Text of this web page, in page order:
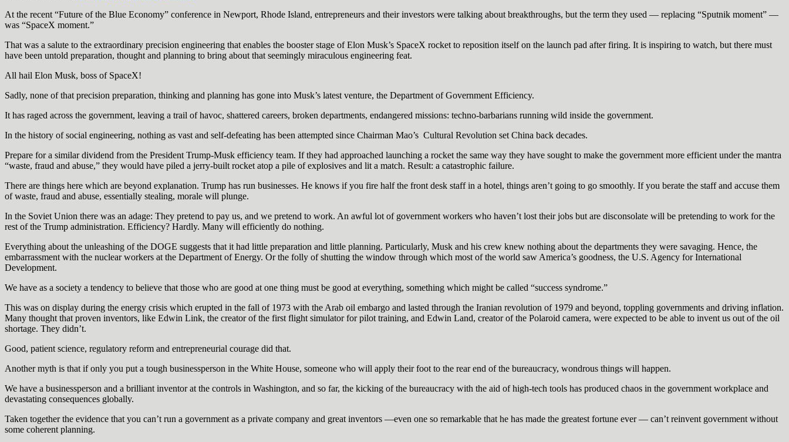
At the recent “Future of the Blue Economy” conference in Newport, Rhode Island, entrepreneurs and their investors were talking about breakthroughs, but the term they used — replacing “Sputnik moment” —
was “SpaceX moment.”
That was a salute to the extraordinary precision engineering that enables the booster stage of Elon Musk’s SpaceX rocket to reposition itself on the launch pad after firing. It is inspiring to watch, but there must
have been untold preparation, thought and planning to bring about that seemingly miraculous engineering feat.
All hail Elon Musk, boss of SpaceX!
Sadly, none of that precision preparation, thinking and planning has gone into Musk’s latest venture, the Department of Government Efficiency.
It has raged across the government, leaving a trail of havoc, shattered careers, broken departments, endangered missions: techno-barbarians running wild inside the government.
In the history of social engineering, nothing as vast and self-defeating has been attempted since Chairman Mao’s Cultural Revolution set China back decades.
Prepare for a similar dividend from the President Trump-Musk efficiency team. If they had approached launching a rocket the same way they have sought to make the government more efficient under the mantra
“waste, fraud and abuse,” they would have piled a jerry-built rocket atop a pile of explosives and lit a match. Result: a catastrophic failure.
There are things here which are beyond explanation. Trump has run businesses. He knows if you fire half the front desk staff in a hotel, things aren’t going to go smoothly. If you berate the staff and accuse them
of waste, fraud and abuse, essentially stealing, morale will plunge.
In the Soviet Union there was an adage: They pretend to pay us, and we pretend to work. An awful lot of government workers who haven’t lost their jobs but are disconsolate will be pretending to work for the
rest of the Trump administration. Efficiency? Hardly. Many will efficiently do nothing.
Everything about the unleashing of the DOGE suggests that it had little preparation and little planning. Particularly, Musk and his crew knew nothing about the departments they were savaging. Hence, the
embarrassment with the nuclear workers at the Department of Energy. Or the folly of shutting the window through which most of the world saw America’s goodness, the U.S. Agency for International
Development.
We have as a society a tendency to believe that those who are good at one thing must be good at everything, something which might be called “success syndrome.”
This was on display during the energy crisis which erupted in the fall of 1973 with the Arab oil embargo and lasted through the Iranian revolution of 1979 and beyond, toppling governments and driving inflation.
Many thought that proven inventors, like Edwin Link, the creator of the first flight simulator for pilot training, and Edwin Land, creator of the Polaroid camera, were expected to be able to invent us out of the oil
shortage. They didn’t.
Good, patient science, regulatory reform and entrepreneurial courage did that.
Another myth is that if only you put a tough businessperson in the White House, someone who will apply their foot to the rear end of the bureaucracy, wondrous things will happen.
We have a businessperson and a brilliant inventor at the controls in Washington, and so far, the kicking of the bureaucracy with the aid of high-tech tools has produced chaos in the government workplace and
devastating consequences globally.
Taken together the evidence that you can’t run a government as a private company and great inventors —even one so remarkable that he has made the greatest fortune ever — can’t reinvent government without
some coherent planning.